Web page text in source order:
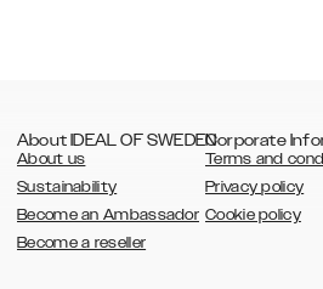
About IDEAL OF SWEDEN
About us
Sustainability
Become an Ambassador
Become a reseller
Corporate
Terms and
Privacy policy
Cookie policy